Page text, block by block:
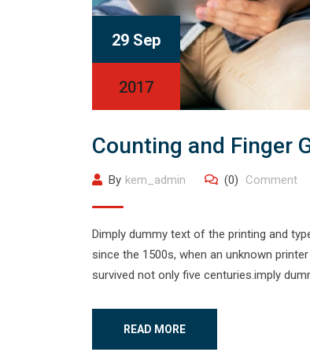
29 Sep
2017
Counting and Finger
By kem_admin (0) Comment
Dimply dummy text of the printing and
since the 1500s, when an unknown
survived not only five centuries.imply
READ MORE